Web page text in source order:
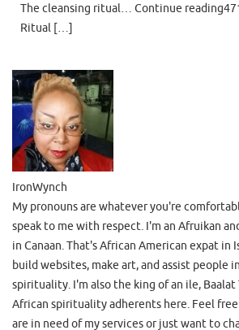
The cleansing ritual… Continue
Ritual […]
IronWynch
My pronouns are whatever you're
speak to me with respect. I'm an Afruikan
in Canaan. That's African American expat in
build websites, make art, and assist people
spirituality. I'm also the king of an ile, Baalat
African spirituality adherents here. Feel
are in need of my services or just want to